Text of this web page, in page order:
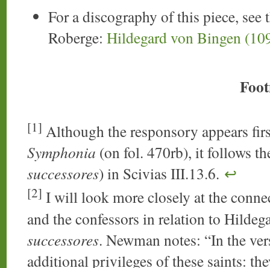
For a discography of this piece,
Roberge: Hildegard von Bingen
[1] Although the responsory appears
Symphonia (on fol. 470rb), it follows
successores) in Scivias III.13.6. ↩
[2] I will look more closely at the
and the confessors in relation to
successores. Newman notes: “In the
additional privileges of these saints: